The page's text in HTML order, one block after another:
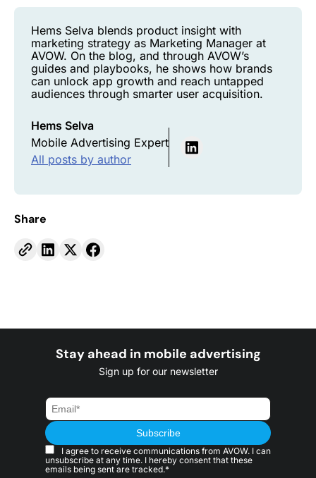
Hems Selva blends product insight with
marketing strategy as Marketing Manager at
AVOW. On the blog, and through AVOW’s
guides and playbooks, he shows how brands
can unlock app growth and reach untapped
audiences through smarter user acquisition.
Hems Selva
Mobile Advertising Expert
All posts by author
Share
Stay ahead in mobile advertising
Sign up for our newsletter
I agree to receive communications from AVOW. I can
unsubscribe at any time. I hereby consent that these
emails being sent are tracked.*